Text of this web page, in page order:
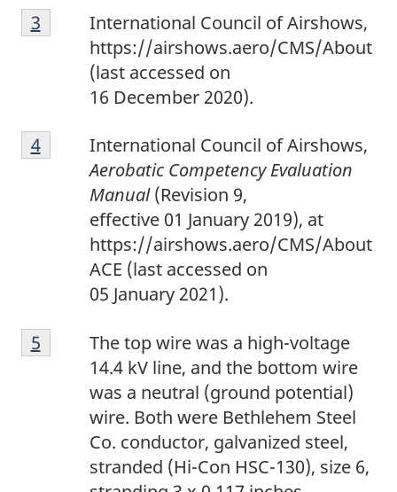
F
o
o
International Council of Airshows,
https://airshows.aero/CMS/About
(last accessed on
16 December 2020).
Return to footnote
3 referrer
F
o
4
International Council of Airshows,
Aerobatic Competency Evaluation
Manual(Revision 9,
effective 01 January 2019), at
https://airshows.aero/CMS/About
ACE (last accessed on
05 January 2021).
Return to footnote
4referrer
F
o
The top wire was a high-voltage
14.4 kV line, and the bottom wire
was a neutral (ground potential)
wire. Both were Bethlehem Steel
Co. conductor, galvanized steel,
stranded (Hi-Con HSC-130), size 6,
Return to footnote
5 referrer